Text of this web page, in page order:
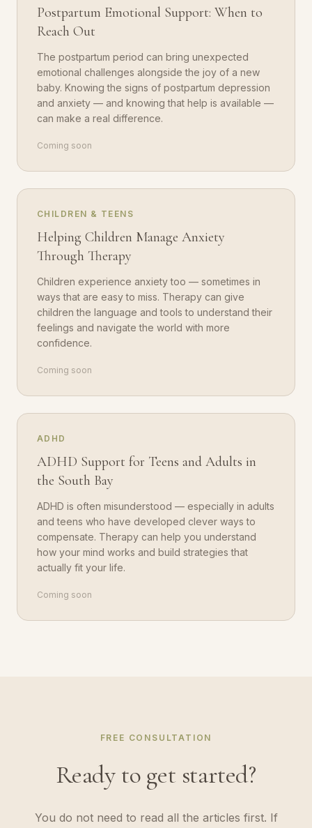
Postpartum Emotional Support: When to
Reach Out
The postpartum period can bring unexpected
emotional challenges alongside the joy of a new
baby. Knowing the signs of postpartum depression
and anxiety — and knowing that help is available —
can make a real difference.
Coming soon
CHILDREN & TEENS
Helping Children Manage Anxiety
Through Therapy
Children experience anxiety too — sometimes in
ways that are easy to miss. Therapy can give
children the language and tools to understand their
feelings and navigate the world with more
confidence.
Coming soon
ADHD
ADHD Support for Teens and Adults in
the South Bay
ADHD is often misunderstood — especially in adults
and teens who have developed clever ways to
compensate. Therapy can help you understand
how your mind works and build strategies that
actually fit your life.
Coming soon
FREE CONSULTATION
Ready to get started?
You do not need to read all the articles first. If